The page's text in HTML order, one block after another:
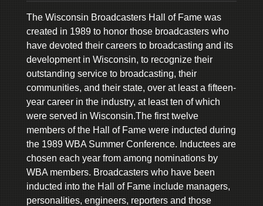
The Wisconsin Broadcasters Hall of Fame was
created in 1989 to honor those broadcasters who
have devoted their careers to broadcasting and its
development in Wisconsin, to recognize their
outstanding service to broadcasting, their
communities, and their state, over at least a fifteen-
year career in the industry, at least ten of which
were served in Wisconsin.The first twelve
members of the Hall of Fame were inducted during
the 1989 WBA Summer Conference. Inductees are
chosen each year from among nominations by
WBA members. Broadcasters who have been
inducted into the Hall of Fame include managers,
personalities, engineers, reporters and those